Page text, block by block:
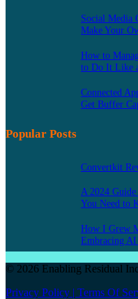
Social Media
Make Your
How to
to Do It Like
Connected
Get Buffer
Popular Posts
Convertkit
A 2024
You Need to
How I Grew
Embracing
© 2026 Enabling Residual
Privacy Policy | Terms Of